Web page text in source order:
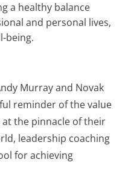
a healthy balance
and personal lives,
being.
Murray and Novak
reminder of the value
the pinnacle of their
leadership coaching
for achieving